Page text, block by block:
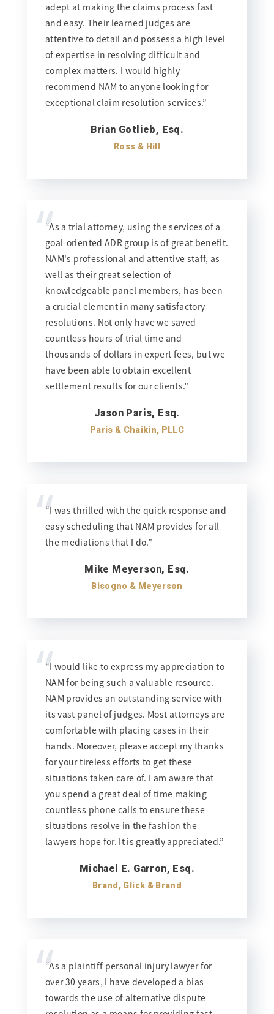
adept at making the claims process fast
and easy. Their learned judges are
attentive to detail and possess a high level
of expertise in resolving difficult and
complex matters. I would highly
recommend NAM to anyone looking for
exceptional claim resolution services.”
Brian Gotlieb, Esq.
Ross & Hill
“As a trial attorney, using the services of a
goal-oriented ADR group is of great benefit.
NAM's professional and attentive staff, as
well as their great selection of
knowledgeable panel members, has been
a crucial element in many satisfactory
resolutions. Not only have we saved
countless hours of trial time and
thousands of dollars in expert fees, but we
have been able to obtain excellent
settlement results for our clients.”
Jason Paris, Esq.
Paris & Chaikin, PLLC
“
“I was thrilled with the quick response and
easy scheduling that NAM provides for all
the mediations that I do.”
Mike Meyerson, Esq.
Bisogno & Meyerson
“
“I would like to express my appreciation to
NAM for being such a valuable resource.
NAM provides an outstanding service with
its vast panel of judges. Most attorneys are
comfortable with placing cases in their
hands. Moreover, please accept my thanks
for your tireless efforts to get these
situations taken care of. I am aware that
you spend a great deal of time making
countless phone calls to ensure these
situations resolve in the fashion the
lawyers hope for. It is greatly appreciated.”
Michael E. Garron, Esq.
Brand, Glick & Brand
“
“As a plaintiff personal injury lawyer for
over 30 years, I have developed a bias
towards the use of alternative dispute
“